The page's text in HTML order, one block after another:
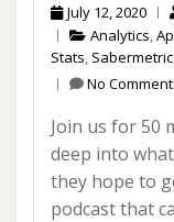
July 12, 2020
Analytics,
Stats,
No
Join us for 50
deep into
they hope to
podcast that